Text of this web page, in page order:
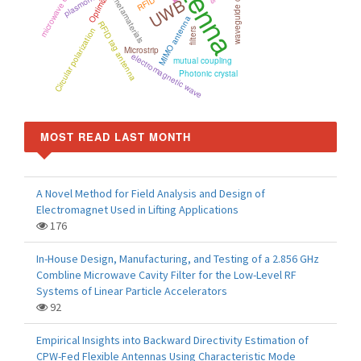
UWB
metamaterialsMIMO antennamutual coupling
Microstrip
filters
RFID tag antennaelectromagnetic wavePhotonic crystal
Circular polarization
MOST READ LAST MONTH
A Novel Method for Field Analysis and Design of
Electromagnet Used in Lifting Applications
176
In-House Design, Manufacturing, and Testing of a 2.856 GHz
Combline Microwave Cavity Filter for the Low-Level RF
Systems of Linear Particle Accelerators
92
Empirical Insights into Backward Directivity Estimation of
CPW-Fed Flexible Antennas Using Characteristic Mode